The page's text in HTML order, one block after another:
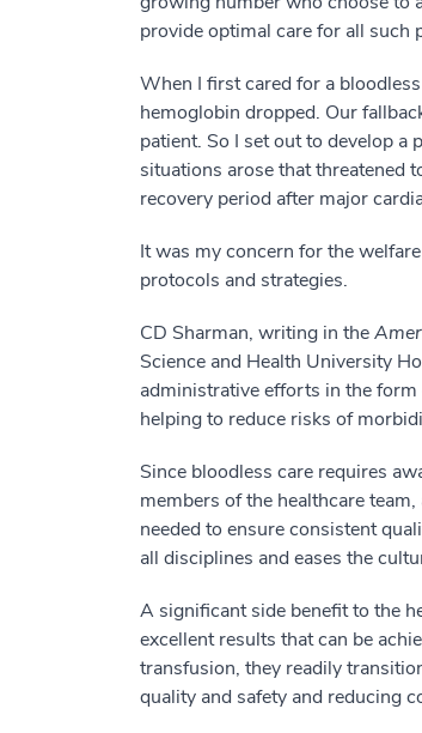
provide optimal care for all such
When I first cared for a
hemoglobin dropped. Our
patient. So I set out to develop
situations arose that threatened
recovery period after major
It was my concern for the
protocols and strategies.
CD Sharman, writing in the
Science and Health University
administrative efforts in the
helping to reduce risks of
Since bloodless care requires
members of the healthcare
needed to ensure consistent
all disciplines and eases the
A significant side benefit to the
excellent results that can be
transfusion, they readily
quality and safety and reducing